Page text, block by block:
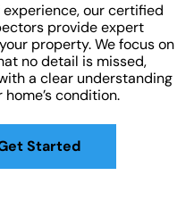
our certified
provide expert
property. We focus on
no detail is missed,
a clear understanding
home’s condition.
Started